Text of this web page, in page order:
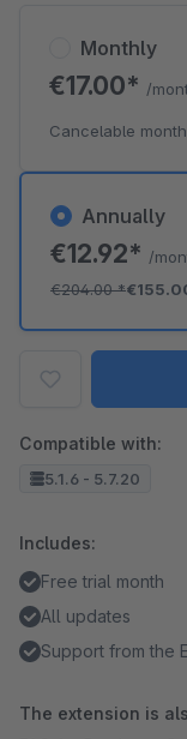
Annually
€12.92* /
€204.00*
Monthly
€17.00* /
Cancelable
Compatible with:
5.1.6 - 5.7.20
Includes:
Free trial month
All updates
Support from the
The extension is